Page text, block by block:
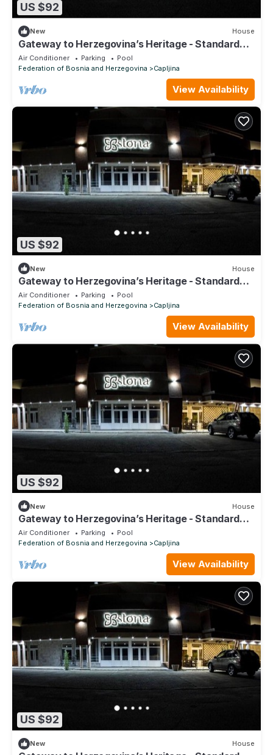
US $92
New House
Gateway to Herzegovina’s Heritage - Standard
Double Room 115
Air Conditioner Parking
Pool
Federation of Bosnia and Herzegovina
Capljina
View Availability
US $92
New House
Gateway to Herzegovina’s Heritage - Standard
Twin Room
Air Conditioner Parking
Pool
Federation of Bosnia and Herzegovina
Capljina
View Availability
US $92
New House
Gateway to Herzegovina’s Heritage - Standard
Twin Room 117
Air Conditioner Parking
Pool
Federation of Bosnia and Herzegovina
Capljina
View Availability
US $92
New House